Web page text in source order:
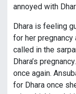
annoyed with
Dhara is feeling
for her pregnancy
called in the
Dhara’s
once again.
for Dhara once